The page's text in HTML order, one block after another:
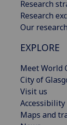
Research
Research
Our
EXPLORE
Meet World
City of
Visit us
Accessibility
Maps and